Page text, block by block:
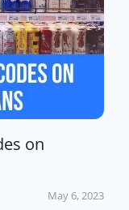
on
May 6, 2023